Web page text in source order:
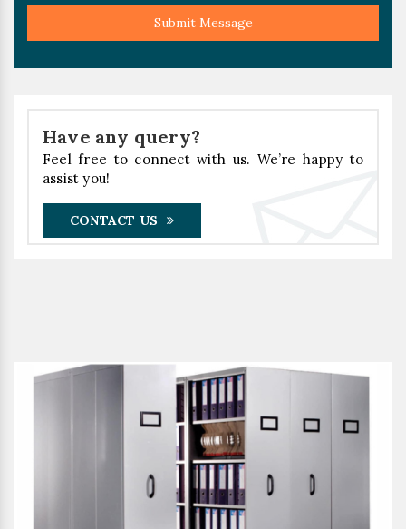
Submit Message
Have any query?
Feel free to connect with us. We’re happy to
assist you!
CONTACT US